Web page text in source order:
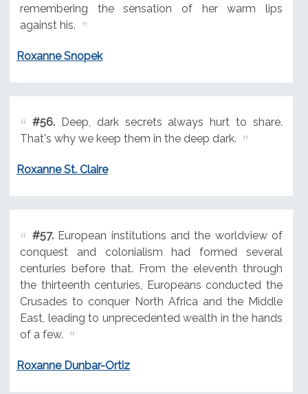
remembering the sensation of her warm lips
against his.
Roxanne Snopek
#56.Deep, dark secrets always hurt to share.
That's why we keep them in the deep dark.
Roxanne St. Claire
#57.European institutions and the worldview of
conquest and colonialism had formed several
centuries before that. From the eleventh through
the thirteenth centuries, Europeans conducted the
Crusades to conquer North Africa and the Middle
East, leading to unprecedented wealth in the hands
of a few.
Roxanne Dunbar-Ortiz